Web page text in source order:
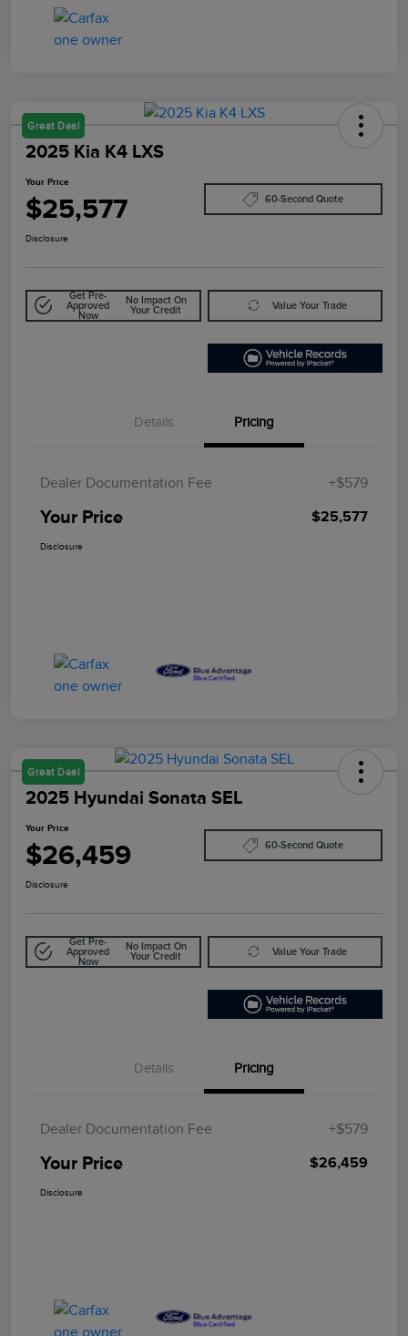
Great Deal
2025 Kia K4 LXS
Your Price
$25,577 60-Second Quote
Disclosure
Get Pre-
Approved
Now
No Impact On
Your Credit
Value Your Trade
Details Pricing
Dealer Documentation Fee +$579
Your Price $25,577
Disclosure
Great Deal
2025 Hyundai Sonata SEL
Your Price
$26,459 60-Second Quote
Disclosure
Get Pre-
Approved
Now
No Impact On
Your Credit
Value Your Trade
Details Pricing
Dealer Documentation Fee +$579
Your Price $26,459
Disclosure